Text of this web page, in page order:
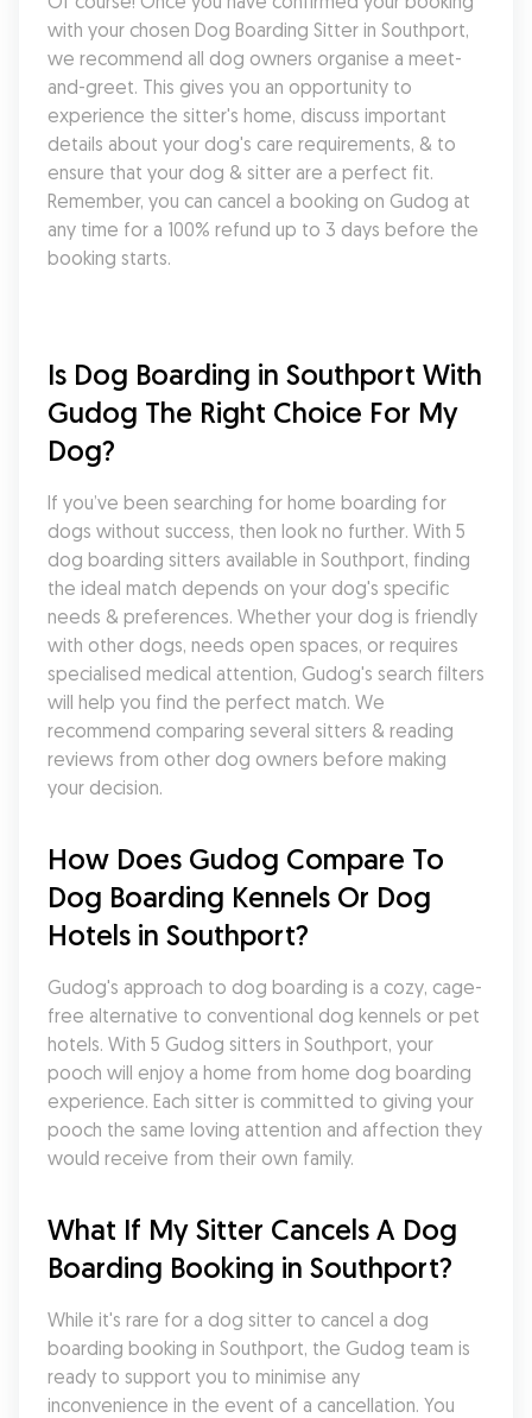
with your chosen Dog Boarding Sitter in Southport,
we recommend all dog owners organise a meet-
and-greet. This gives you an opportunity to
experience the sitter's home, discuss important
details about your dog's care requirements, & to
ensure that your dog & sitter are a perfect fit.
Remember, you can cancel a booking on Gudog at
any time for a 100% refund up to 3 days before the
booking starts.
Is Dog Boarding in Southport With
Gudog The Right Choice For My
Dog?
If you’ve been searching for home boarding for
dogs without success, then look no further. With 5
dog boarding sitters available in Southport, finding
the ideal match depends on your dog's specific
needs & preferences. Whether your dog is friendly
with other dogs, needs open spaces, or requires
specialised medical attention, Gudog's search filters
will help you find the perfect match. We
recommend comparing several sitters & reading
reviews from other dog owners before making
your decision.
How Does Gudog Compare To
Dog Boarding Kennels Or Dog
Hotels in Southport?
Gudog's approach to dog boarding is a cozy, cage-
free alternative to conventional dog kennels or pet
hotels. With 5 Gudog sitters in Southport, your
pooch will enjoy a home from home dog boarding
experience. Each sitter is committed to giving your
pooch the same loving attention and affection they
would receive from their own family.
What If My Sitter Cancels A Dog
Boarding Booking in Southport?
While it's rare for a dog sitter to cancel a dog
boarding booking in Southport, the Gudog team is
ready to support you to minimise any
inconvenience in the event of a cancellation. You